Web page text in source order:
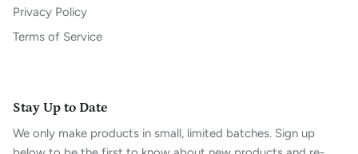
Privacy Policy
Terms of Service
Stay Up to Date
We only make products in small, limited batches. Sign up